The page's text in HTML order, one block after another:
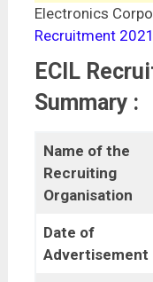
Electronics
Recruitment 2021
ECIL
Summary :
Name of the
Recruiting
Organisation
Date of
Advertisement